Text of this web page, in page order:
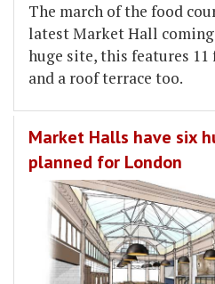
The march of the food
latest Market Hall
huge site, this features 11
and a roof terrace too.
Market Halls have six
planned for London